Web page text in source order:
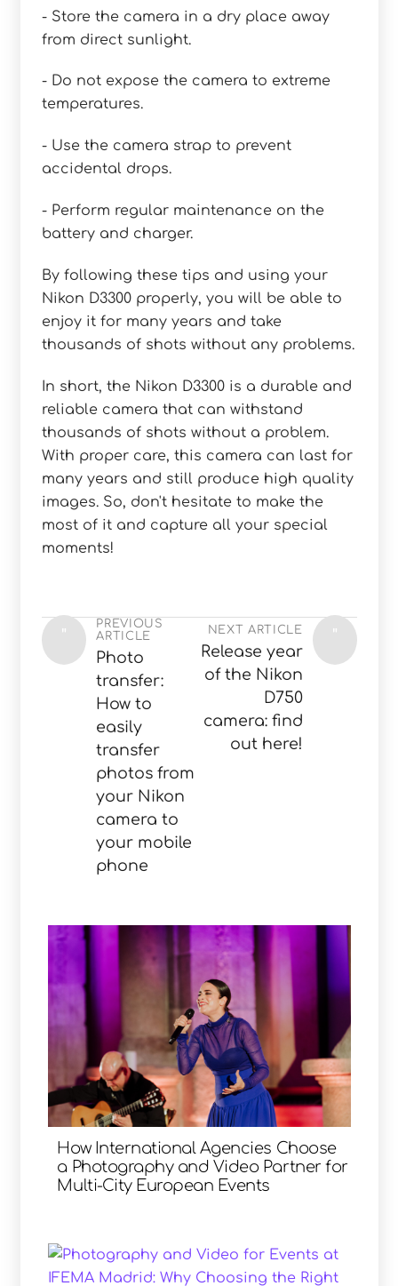
- Store the camera in a dry place away
from direct sunlight.
- Do not expose the camera to extreme
temperatures.
- Use the camera strap to prevent
accidental drops.
- Perform regular maintenance on the
battery and charger.
By following these tips and using your
Nikon D3300 properly, you will be able to
enjoy it for many years and take
thousands of shots without any problems.
In short, the Nikon D3300 is a durable and
reliable camera that can withstand
thousands of shots without a problem.
With proper care, this camera can last for
many years and still produce high quality
images. So, don't hesitate to make the
most of it and capture all your special
moments!
"
PREVIOUS
ARTICLE
Photo
transfer:
How to
easily
transfer
photos from
your Nikon
camera to
your mobile
phone
"
NEXT ARTICLE
Release year
of the Nikon
D750
camera: find
out here!
How International Agencies Choose
a Photography and Video Partner for
Multi-City European Events